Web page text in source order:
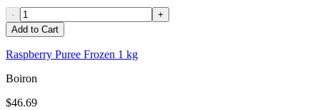
-
+
Add to Cart
Raspberry Puree Frozen 1 kg
Boiron
$46.69